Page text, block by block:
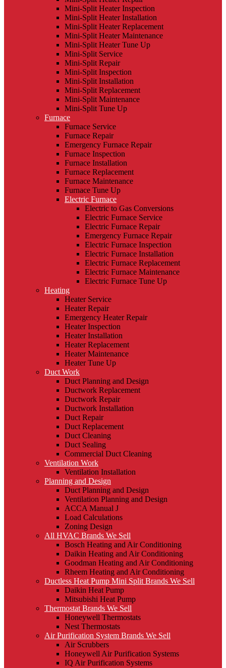
Mini-Split Heater Inspection
Mini-Split Heater Installation
Mini-Split Heater Replacement
Mini-Split Heater Maintenance
Mini-Split Heater Tune Up
Mini-Split Service
Mini-Split Repair
Mini-Split Inspection
Mini-Split Installation
Mini-Split Replacement
Mini-Split Maintenance
Mini-Split Tune Up
Furnace
Furnace Service
Furnace Repair
Emergency Furnace Repair
Furnace Inspection
Furnace Installation
Furnace Replacement
Furnace Maintenance
Furnace Tune Up
Electric Furnace
Electric to Gas Conversions
Electric Furnace Service
Electric Furnace Repair
Emergency Furnace Repair
Electric Furnace Inspection
Electric Furnace Installation
Electric Furnace Replacement
Electric Furnace Maintenance
Electric Furnace Tune Up
Heating
Heater Service
Heater Repair
Emergency Heater Repair
Heater Inspection
Heater Installation
Heater Replacement
Heater Maintenance
Heater Tune Up
Duct Work
Duct Planning and Design
Ductwork Replacement
Ductwork Repair
Ductwork Installation
Duct Repair
Duct Replacement
Duct Cleaning
Duct Sealing
Commercial Duct Cleaning
Ventilation Work
Ventilation Installation
Planning and Design
Duct Planning and Design
Ventilation Planning and Design
ACCA Manual J
Load Calculations
Zoning Design
All HVAC Brands We Sell
Bosch Heating and Air Conditioning
Daikin Heating and Air Conditioning
Goodman Heating and Air Conditioning
Rheem Heating and Air Conditioning
Ductless Heat Pump Mini Split Brands We Sell
Daikin Heat Pump
Mitsubishi Heat Pump
Thermostat Brands We Sell
Honeywell Thermostats
Nest Thermostats
Air Purification System Brands We Sell
Air Scrubbers
Honeywell Air Purification Systems
IQ Air Purification Systems